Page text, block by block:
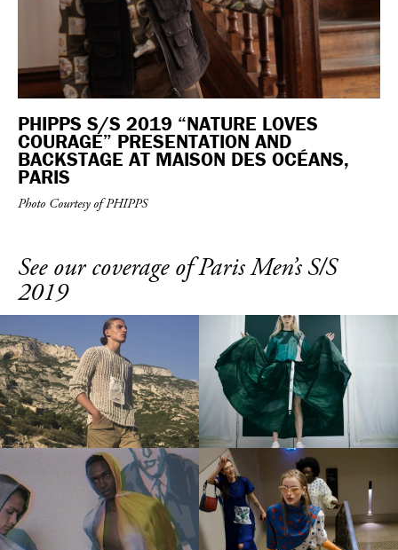
PHIPPS S/S 2019 “NATURE LOVES
COURAGE” PRESENTATION AND
BACKSTAGE AT MAISON DES OCÉANS,
PARIS
Photo Courtesy of PHIPPS
See our coverage of Paris Men’s S/S
2019